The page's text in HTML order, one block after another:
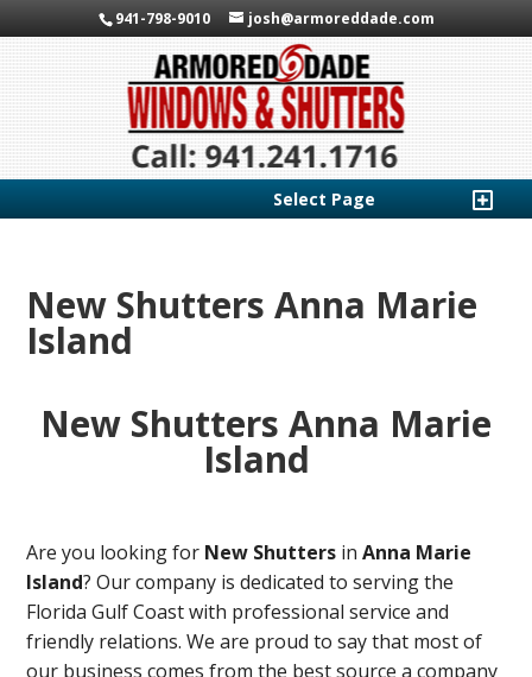
941-798-9010 josh@armoreddade.com
Select Page
New Shutters Anna Marie
Island
New Shutters Anna Marie
Island
Are you looking for New Shutters inAnna Marie
Island? Our company is dedicated to serving the
Florida Gulf Coast with professional service and
friendly relations. We are proud to say that most of
our business comes from the best source a company